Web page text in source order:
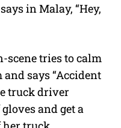
in Malay, “Hey,
scene tries to calm
says “Accident
truck driver
and get a